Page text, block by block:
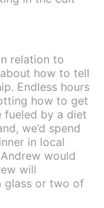
relation to
how to tell
Endless hours
how to get
fueled by a diet
we’d spend
in local
would
will
glass or two of